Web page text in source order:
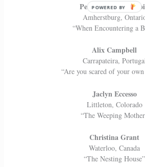
Penny-Anne
Amherstburg,
“When Encountering a
Alix Campbell
Carrapateira,
“Are you scared of your
Jaclyn Eccesso
Littleton, Colorado
“The Weeping
Christina Grant
Waterloo, Canada
“The Nesting House”
POWERED BY